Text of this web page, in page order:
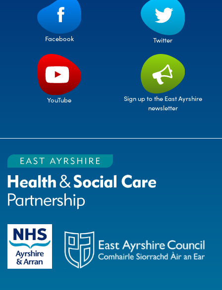
Facebook Twitter
YouTube
Sign up to the East Ayrshire
newsletter